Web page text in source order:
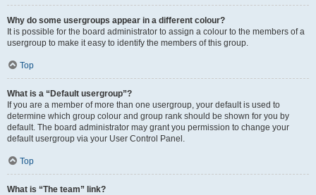
Why do some usergroups appear in a different colour?
It is possible for the board administrator to assign a colour to the members of a
usergroup to make it easy to identify the members of this group.
Top
What is a “Default usergroup”?
If you are a member of more than one usergroup, your default is used to
determine which group colour and group rank should be shown for you by
default. The board administrator may grant you permission to change your
default usergroup via your User Control Panel.
Top
What is “The team” link?